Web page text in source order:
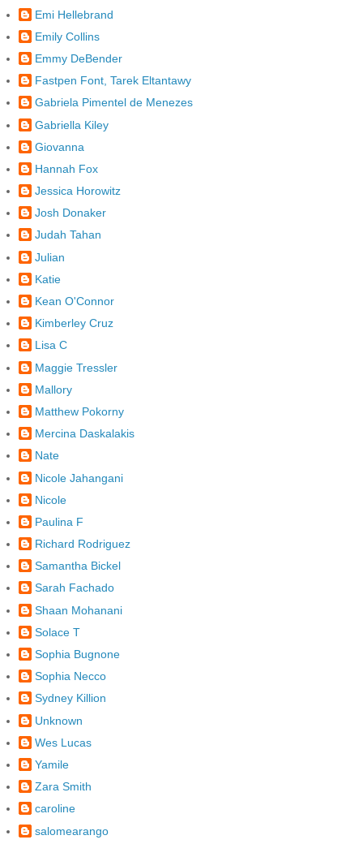
Emi Hellebrand
Emily Collins
Emmy DeBender
Fastpen Font, Tarek Eltantawy
Gabriela Pimentel de Menezes
Gabriella Kiley
Giovanna
Hannah Fox
Jessica Horowitz
Josh Donaker
Judah Tahan
Julian
Katie
Kean O'Connor
Kimberley Cruz
Lisa C
Maggie Tressler
Mallory
Matthew Pokorny
Mercina Daskalakis
Nate
Nicole Jahangani
Nicole
Paulina F
Richard Rodriguez
Samantha Bickel
Sarah Fachado
Shaan Mohanani
Solace T
Sophia Bugnone
Sophia Necco
Sydney Killion
Unknown
Wes Lucas
Yamile
Zara Smith
caroline
salomearango